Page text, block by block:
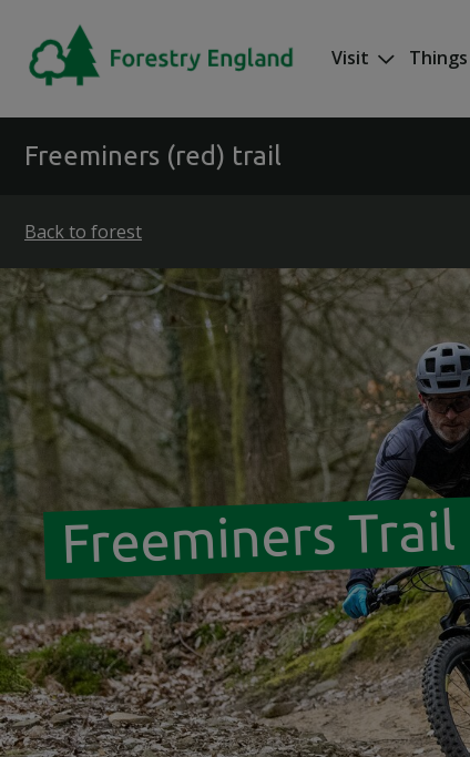
Visit
Freeminers (red) trail
Back to forest
Freeminers Trail